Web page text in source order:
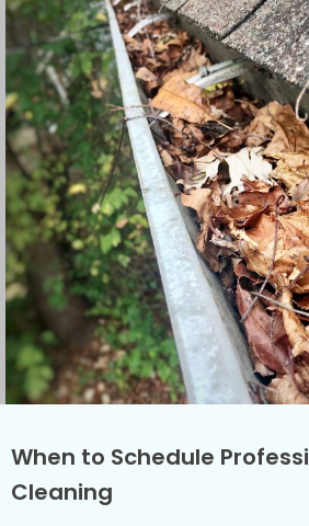
When to Schedule
Cleaning